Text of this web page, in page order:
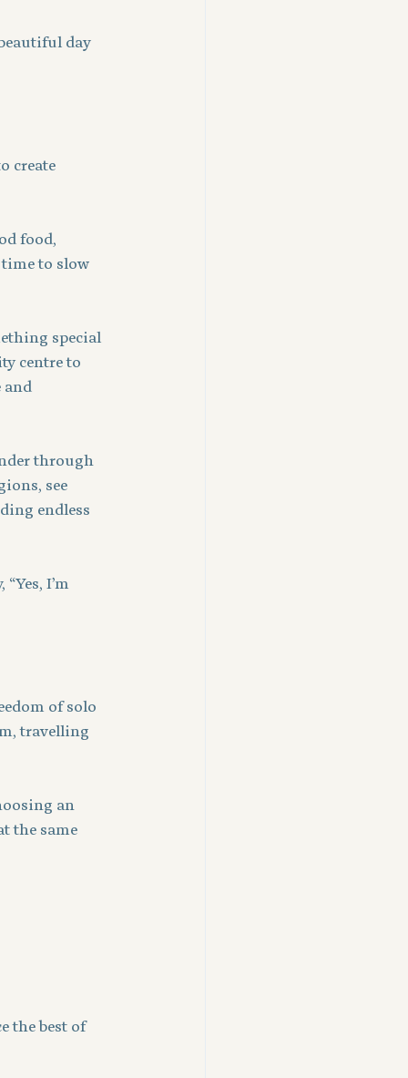
day
create
food,
to slow
special
centre to
and
through
see
endless
I’m
of solo
travelling
an
the same
the best of